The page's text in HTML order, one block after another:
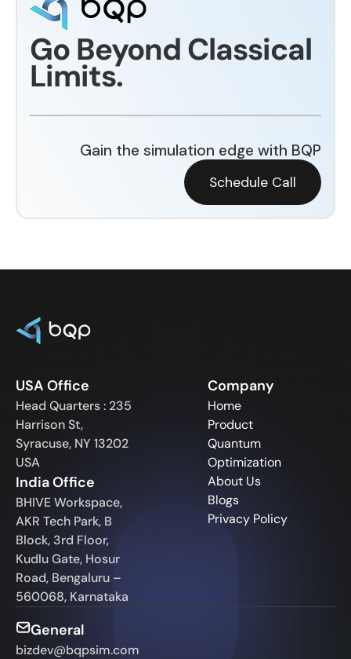
Go Beyond Classical
Limits.
Gain the simulation edge with BQP
Schedule Call
USA Office
Head Quarters : 235
Harrison St,
Syracuse, NY 13202
USA
India Office
BHIVE Workspace,
AKR Tech Park, B
Block, 3rd Floor,
Kudlu Gate, Hosur
Road, Bengaluru –
560068, Karnataka
Company
Home
Product
Quantum
Optimization
About Us
Blogs
Privacy Policy
General
bizdev@bqpsim.com